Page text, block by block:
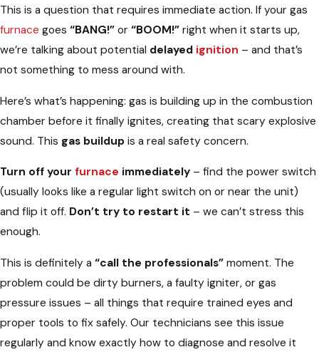
This is a question that requires immediate action. If your gas
furnace goes “BANG!” or “BOOM!” right when it starts up,
we’re talking about potential delayed ignition – and that’s
not something to mess around with.
Here’s what’s happening: gas is building up in the combustion
chamber before it finally ignites, creating that scary explosive
sound. This gas buildup is a real safety concern.
Turn off your furnace immediately – find the power switch
(usually looks like a regular light switch on or near the unit)
and flip it off. Don’t try to restart it – we can’t stress this
enough.
This is definitely a “call the professionals” moment. The
problem could be dirty burners, a faulty igniter, or gas
pressure issues – all things that require trained eyes and
proper tools to fix safely. Our technicians see this issue
regularly and know exactly how to diagnose and resolve it